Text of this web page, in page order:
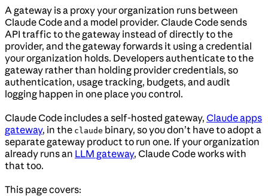
A gateway is a proxy your organization runs between
Claude Code and a model provider. Claude Code sends
API traffic to the gateway instead of directly to the
provider, and the gateway forwards it using a credential
your organization holds. Developers authenticate to the
gateway rather than holding provider credentials, so
authentication, usage tracking, budgets, and audit
logging happen in one place you control.
Claude Code includes a self-hosted gateway, Claude apps
gateway, in the claude binary, so you don’t have to adopt a
separate gateway product to run one. If your organization
already runs an LLM gateway, Claude Code works with
that too.
This page covers: